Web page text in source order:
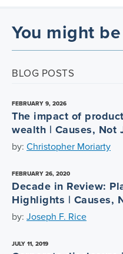
You might
BLOG POSTS
FEBRUARY 9, 2026
The impact of
wealth | Causes, Not
by: Christopher Moriarty
FEBRUARY 26, 2020
Decade in Review:
Highlights | Causes,
by: Joseph F. Rice
JULY 11, 2019